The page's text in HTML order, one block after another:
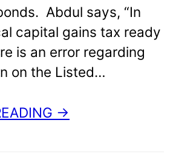
Abdul says, “In
capital gains tax ready
is an error regarding
on the Listed…
→